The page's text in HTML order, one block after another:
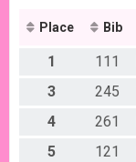
Place Bib
1 111
3
245
4
261
5
121